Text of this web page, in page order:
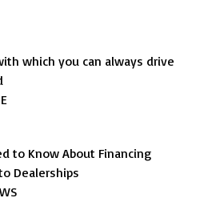
which you can always drive
to Know About Financing
Dealerships